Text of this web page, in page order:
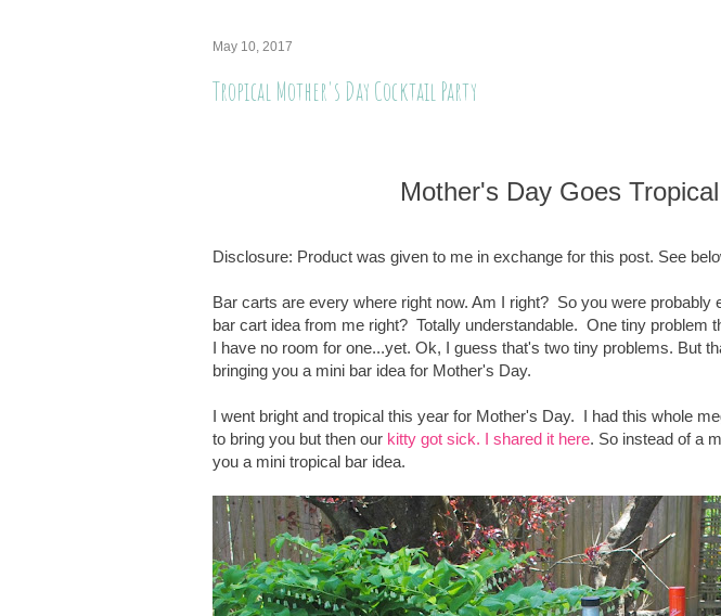
May 10, 2017
Tropical Mother's Day Cocktail Party
Mother's Day Goes Tropical
Disclosure: Product was given to me in exchange for this post. See
Bar carts are every where right now. Am I right? So you were probably
bar cart idea from me right? Totally understandable. One tiny problem
I have no room for one...yet. Ok, I guess that's two tiny problems. But
bringing you a mini bar idea for Mother's Day.
I went bright and tropical this year for Mother's Day. I had this whole
to bring you but then our kitty got sick. I shared it here. So instead of a
you a mini tropical bar idea.